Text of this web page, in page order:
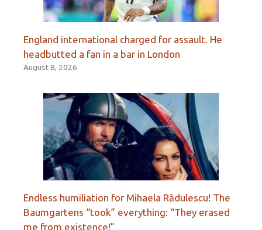
England international charged for assault. He
headbutted a fan in a bar in London
August 8, 2026
Endless humiliation for Mihaela Rădulescu! The
Baumgartens “took” everything: “They erased
me from existence!”